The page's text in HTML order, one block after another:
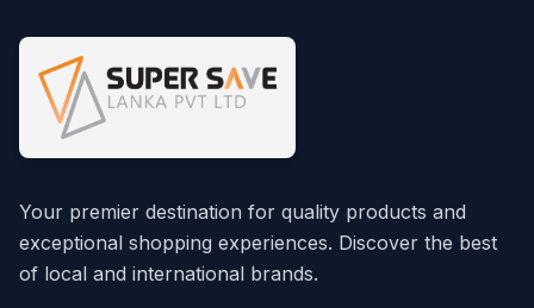
Your premier destination for quality products and
exceptional shopping experiences. Discover the best
of local and international brands.